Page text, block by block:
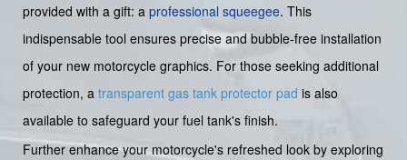
provided with a gift: a professional squeegee. This
indispensable tool ensures precise and bubble-free installation
of your new motorcycle graphics. For those seeking additional
protection, a transparent gas tank protector pad is also
available to safeguard your fuel tank's finish.
Further enhance your motorcycle's refreshed look by exploring